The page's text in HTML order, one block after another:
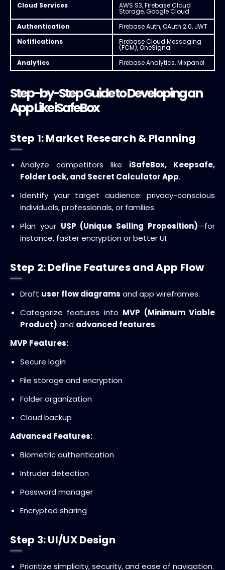
Cloud Services
AWS S3, Firebase Cloud
Storage, Google Cloud
Authentication
Firebase Auth, OAuth 2.0, JWT
Notifications
Firebase Cloud Messaging
(FCM), OneSignal
Analytics
Firebase Analytics, Mixpanel
Step-by-Step Guide to Developing an
App Like iSafeBox
Step 1: Market Research & Planning
Analyze competitors like iSafeBox, Keepsafe,
Folder Lock, and Secret Calculator App.
Identify your target audience: privacy-conscious
individuals, professionals, or families.
Plan your USP (Unique Selling Proposition)—for
instance, faster encryption or better UI.
Step 2: Define Features and App Flow
Draft user flow diagrams and app wireframes.
Categorize features into MVP (Minimum Viable
Product) and advanced features.
MVP Features:
Secure login
File storage and encryption
Folder organization
Cloud backup
Advanced Features:
Biometric authentication
Intruder detection
Password manager
Encrypted sharing
Step 3: UI/UX Design
Prioritize simplicity, security, and ease of navigation.